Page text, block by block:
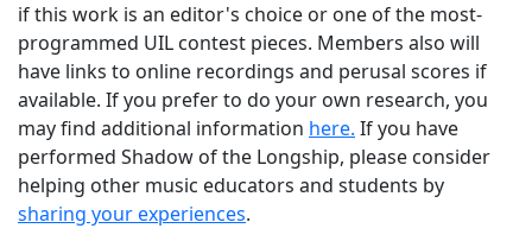
if this work is an editor's choice or one of the most-
programmed UIL contest pieces. Members also will
have links to online recordings and perusal scores if
available. If you prefer to do your own research, you
may find additional information here. If you have
performed Shadow of the Longship, please consider
helping other music educators and students by
sharing your experiences.